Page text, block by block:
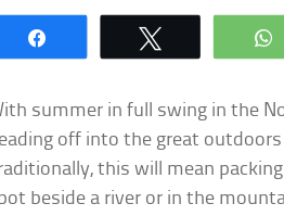
summer in full swing in the
off into the great
this will mean
beside a river or in the